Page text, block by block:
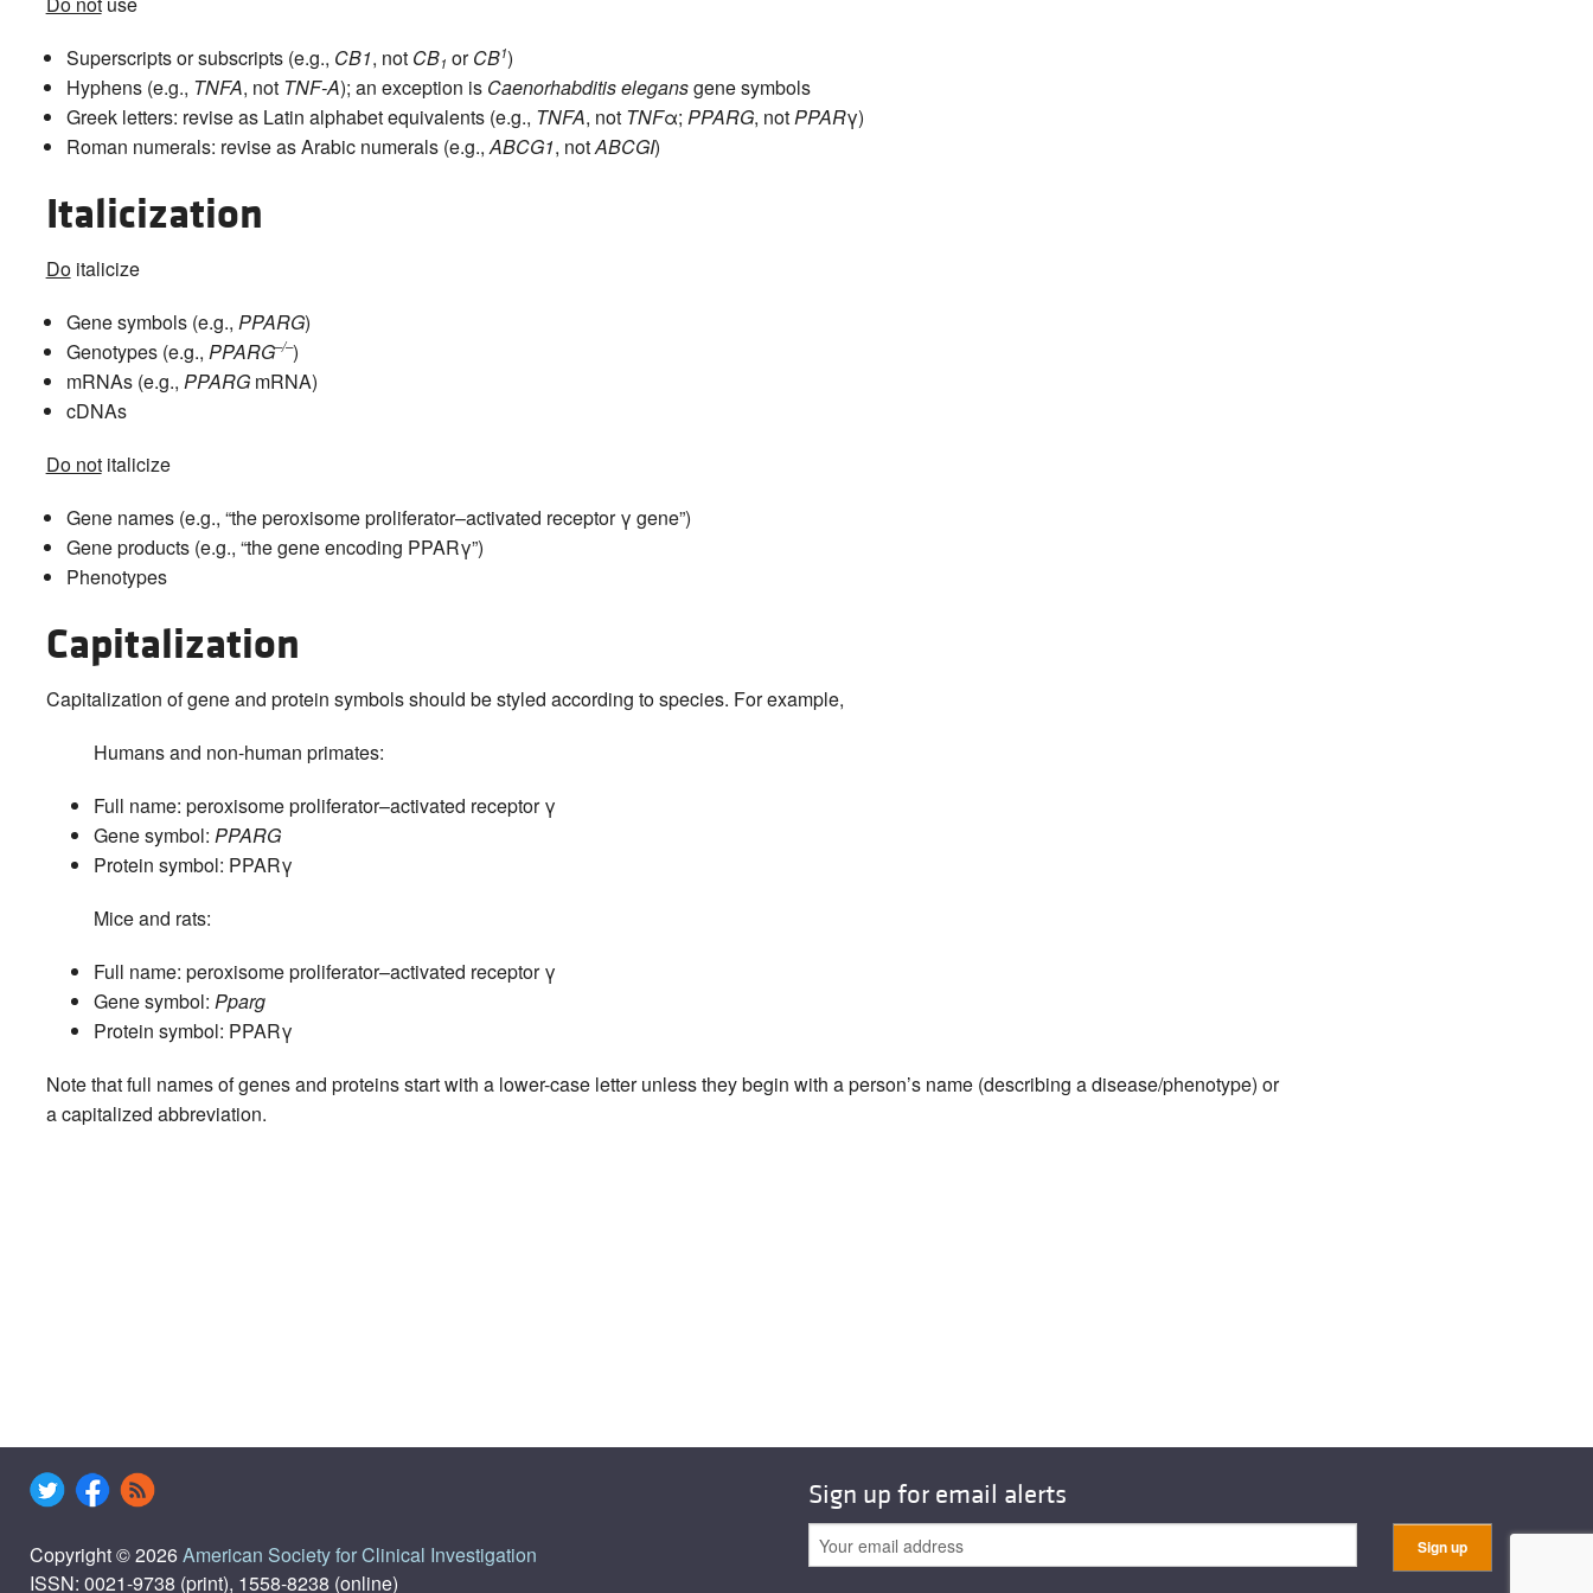
Superscripts or subscripts (e.g., CB1, not CB1 orCB1)
Hyphens (e.g., TNFA, not TNF-A); an exception is Caenorhabditis elegansgene symbols
Greek letters: revise as Latin alphabet equivalents (e.g., TNFA, not TNFα;PPARG, notPPARγ)
Roman numerals: revise as Arabic numerals (e.g.,ABCG1, notABCGI)
Italicization
Doitalicize
Gene symbols (e.g.,PPARG)
Genotypes (e.g.,PPARG–/–)
mRNAs (e.g.,PPARG mRNA)
cDNAs
Do notitalicize
Gene names (e.g., “the peroxisome proliferator–activated receptor γ gene”)
Gene products (e.g., “the gene encoding PPARγ”)
Phenotypes
Capitalization
Capitalization of gene and protein symbols should be styled according to species. For example,
Humans and non-human primates:
Full name: peroxisome proliferator–activated receptor γ
Gene symbol: PPARG
Protein symbol: PPARγ
Mice and rats:
Full name: peroxisome proliferator–activated receptor γ
Gene symbol: Pparg
Protein symbol: PPARγ
Note that full names of genes and proteins start with a lower-case letter unless they begin with a person’s name (describing a disease/phenotype) or
a capitalized abbreviation.
Copyright © 2026American Society for Clinical Investigation
ISSN: 0021-9738 (print), 1558-8238 (online)
Sign up for email alerts